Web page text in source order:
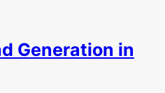
Generation in